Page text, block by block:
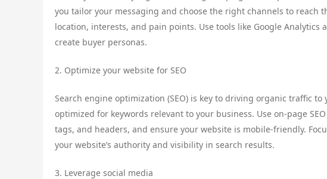
you tailor your messaging and choose the right channels to reach
location, interests, and pain points. Use tools like Google
create buyer personas.
2. Optimize your website for SEO
Search engine optimization (SEO) is key to driving organic traffic
optimized for keywords relevant to your business. Use on-page
tags, and headers, and ensure your website is mobile-friendly.
your website’s authority and visibility in search results.
3. Leverage social media